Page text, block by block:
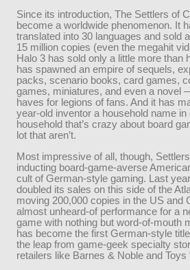
Since its introduction, The Settlers of
become a worldwide phenomenon. It
translated into 30 languages and sold
15 million copies (even the megahit
Halo 3 has sold only a little more than
has spawned an empire of sequels,
packs, scenario books, card games,
games, miniatures, and even a novel
haves for legions of fans. And it has
year-old inventor a household name in
household that’s crazy about board
lot that aren’t.
Most impressive of all, though,
inducting board-game-averse
cult of German-style gaming. Last
doubled its sales on this side of the
moving 200,000 copies in the US and
almost unheard-of performance for a
game with nothing but word-of-mouth
has become the first German-style
the leap from game-geek specialty
retailers like Barnes & Noble and Toys